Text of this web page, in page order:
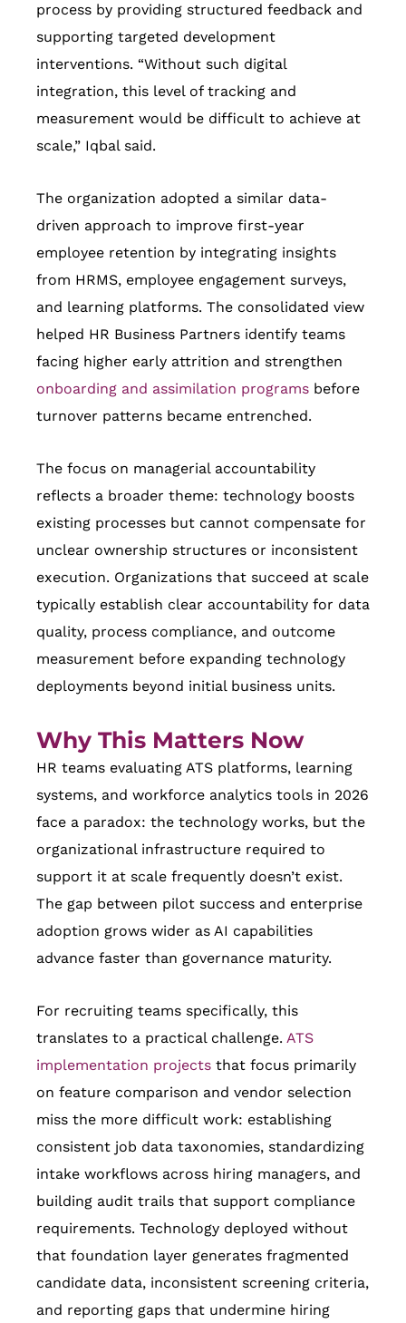
process by providing structured feedback and
supporting targeted development
interventions. “Without such digital
integration, this level of tracking and
measurement would be difficult to achieve at
scale,” Iqbal said.
The organization adopted a similar data-
driven approach to improve first-year
employee retention by integrating insights
from HRMS, employee engagement surveys,
and learning platforms. The consolidated view
helped HR Business Partners identify teams
facing higher early attrition and strengthen
onboarding and assimilation programs before
turnover patterns became entrenched.
The focus on managerial accountability
reflects a broader theme: technology boosts
existing processes but cannot compensate for
unclear ownership structures or inconsistent
execution. Organizations that succeed at scale
typically establish clear accountability for data
quality, process compliance, and outcome
measurement before expanding technology
deployments beyond initial business units.
Why This Matters Now
HR teams evaluating ATS platforms, learning
systems, and workforce analytics tools in 2026
face a paradox: the technology works, but the
organizational infrastructure required to
support it at scale frequently doesn’t exist.
The gap between pilot success and enterprise
adoption grows wider as AI capabilities
advance faster than governance maturity.
For recruiting teams specifically, this
translates to a practical challenge. ATS
implementation projects that focus primarily
on feature comparison and vendor selection
miss the more difficult work: establishing
consistent job data taxonomies, standardizing
intake workflows across hiring managers, and
building audit trails that support compliance
requirements. Technology deployed without
that foundation layer generates fragmented
candidate data, inconsistent screening criteria,
and reporting gaps that undermine hiring